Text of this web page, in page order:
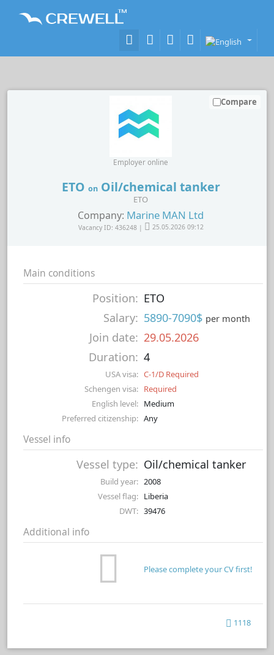
ETO onOil/chemical tanker
ETO
Company: Marine MAN Ltd
Vacancy ID: 436248 | 25.05.2026 09:12
Employer online
Compare
Main conditions
Position: ETO
Salary: 5890-7090$ per month
Join date: 29.05.2026
Duration: 4
USA visa: C-1/D Required
Schengen visa: Required
English level: Medium
Preferred citizenship: Any
Vessel info
Vessel type: Oil/chemical tanker
Build year: 2008
Vessel flag: Liberia
DWT: 39476
Additional info
Please complete your CV first!
1118